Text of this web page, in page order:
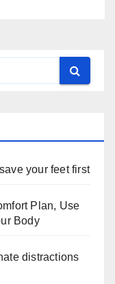
your feet first
Plan, Use
Body
distractions